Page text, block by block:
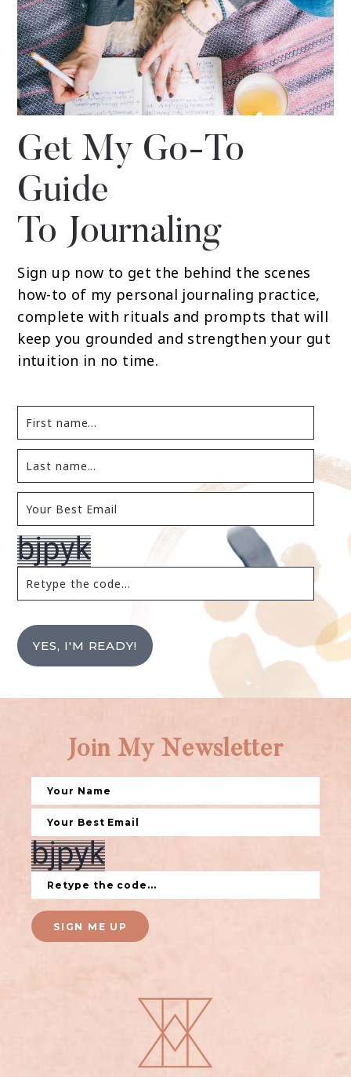
Get My Go-To
Guide
To Journaling
Sign up now to get the behind the scenes
how-to of my personal journaling practice,
complete with rituals and prompts that will
keep you grounded and strengthen your gut
intuition in no time.
YES, I'M READY!
Join My Newsletter
SIGN ME UP